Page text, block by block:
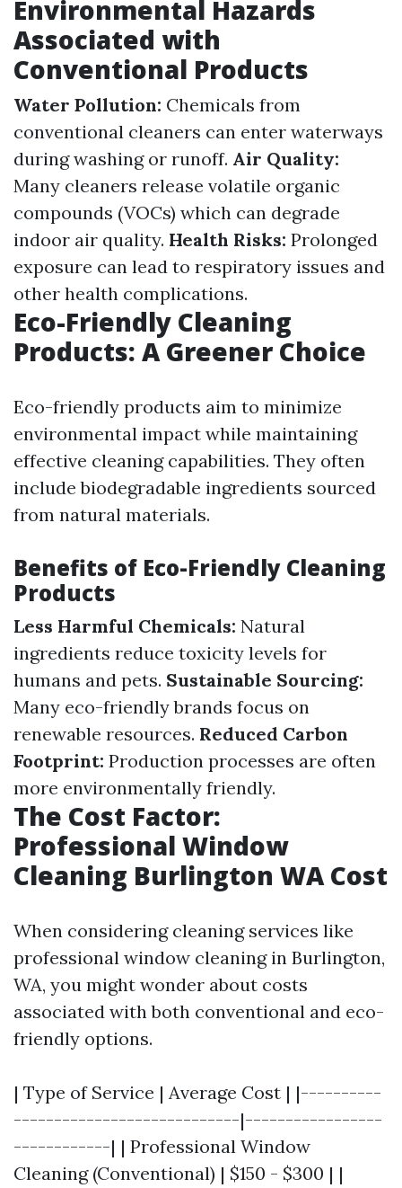
Environmental Hazards
Associated with
Conventional Products
Water Pollution: Chemicals from
conventional cleaners can enter waterways
during washing or runoff. Air Quality:
Many cleaners release volatile organic
compounds (VOCs) which can degrade
indoor air quality. Health Risks: Prolonged
exposure can lead to respiratory issues and
other health complications.
Eco-Friendly Cleaning
Products: A Greener Choice
Eco-friendly products aim to minimize
environmental impact while maintaining
effective cleaning capabilities. They often
include biodegradable ingredients sourced
from natural materials.
Benefits of Eco-Friendly Cleaning
Products
Less Harmful Chemicals: Natural
ingredients reduce toxicity levels for
humans and pets. Sustainable Sourcing:
Many eco-friendly brands focus on
renewable resources. Reduced Carbon
Footprint: Production processes are often
more environmentally friendly.
The Cost Factor:
Professional Window
Cleaning Burlington WA Cost
When considering cleaning services like
professional window cleaning in Burlington,
WA, you might wonder about costs
associated with both conventional and eco-
friendly options.
| Type of Service | Average Cost | |----------
----------------------------|-----------------
------------| | Professional Window
Cleaning (Conventional) | $150 - $300 | |